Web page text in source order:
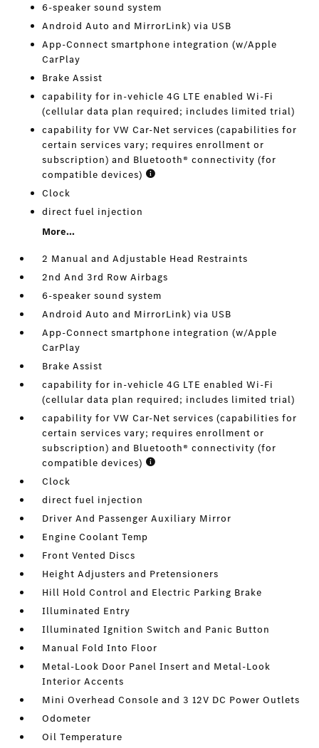
6-speaker sound system
Android Auto and MirrorLink) via USB
App-Connect smartphone integration (w/Apple
CarPlay
Brake Assist
capability for in-vehicle 4G LTE enabled Wi-Fi
(cellular data plan required; includes limited trial)
capability for VW Car-Net services (capabilities for
certain services vary; requires enrollment or
subscription) and Bluetooth® connectivity (for
compatible devices)
Clock
direct fuel injection
More...
2 Manual and Adjustable Head Restraints
2nd And 3rd Row Airbags
6-speaker sound system
Android Auto and MirrorLink) via USB
App-Connect smartphone integration (w/Apple
CarPlay
Brake Assist
capability for in-vehicle 4G LTE enabled Wi-Fi
(cellular data plan required; includes limited trial)
capability for VW Car-Net services (capabilities for
certain services vary; requires enrollment or
subscription) and Bluetooth® connectivity (for
compatible devices)
Clock
direct fuel injection
Driver And Passenger Auxiliary Mirror
Engine Coolant Temp
Front Vented Discs
Height Adjusters and Pretensioners
Hill Hold Control and Electric Parking Brake
Illuminated Entry
Illuminated Ignition Switch and Panic Button
Manual Fold Into Floor
Metal-Look Door Panel Insert and Metal-Look
Interior Accents
Mini Overhead Console and 3 12V DC Power Outlets
Odometer
Oil Temperature